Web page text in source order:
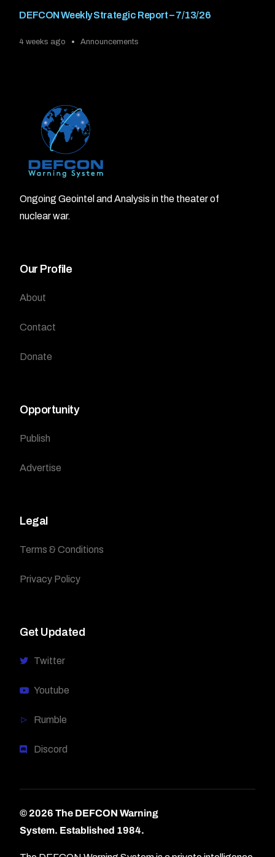
DEFCON Weekly Strategic Report – 7/13/26
4 weeks ago Announcements
Ongoing Geointel and Analysis in the theater of
nuclear war.
Our Profile
About
Contact
Donate
Opportunity
Publish
Advertise
Legal
Terms & Conditions
Privacy Policy
Get Updated
Twitter
Youtube
Rumble
Discord
© 2026 The DEFCON Warning
System. Established 1984.